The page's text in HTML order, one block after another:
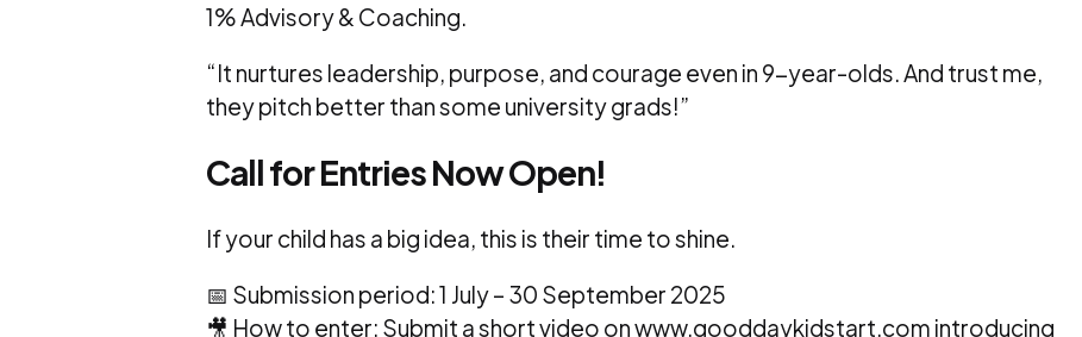
1% Advisory & Coaching.
“It nurtures leadership, purpose, and courage even in 9-year-olds. And trust me,
they pitch better than some university grads!”
Call for Entries Now Open!
If your child has a big idea, this is their time to shine.
📅 Submission period: 1 July – 30 September 2025
🎥 How to enter: Submit a short video on www.gooddaykidstart.com introducing